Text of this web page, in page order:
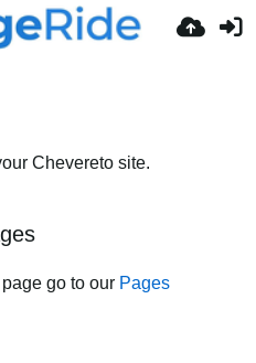
Chevereto site.
go to our Pages